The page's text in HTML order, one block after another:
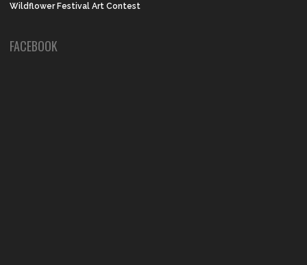
Wildflower Festival Art Contest
FACEBOOK